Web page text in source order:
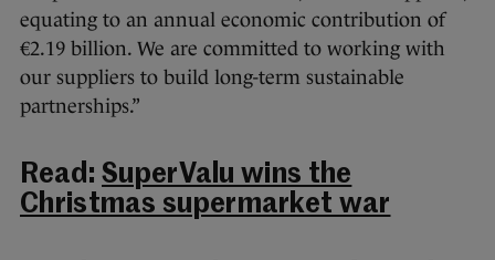
equating to an annual economic contribution of
€2.19 billion. We are committed to working with
our suppliers to build long-term sustainable
partnerships.”
Read: SuperValu wins the
Christmas supermarket war